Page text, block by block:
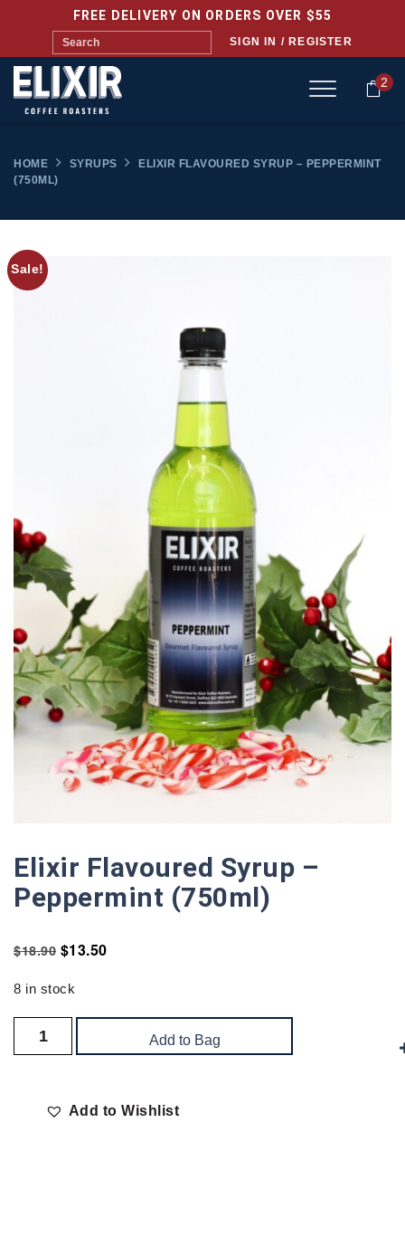
FREE DELIVERY ON ORDERS OVER $55
SIGN IN / REGISTER
2
HOME SYRUPS
ELIXIR FLAVOURED SYRUP – PEPPERMINT
(750ML)
Sale!
Elixir Flavoured Syrup –
Peppermint (750ml)
$18.90 $13.50
8 in stock
Add to Bag
Add to Wishlist